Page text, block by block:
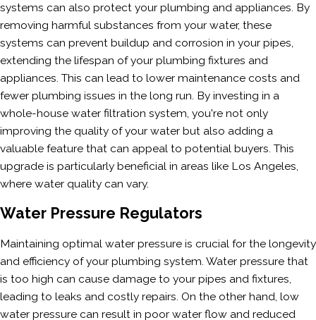
systems can also protect your plumbing and appliances. By
removing harmful substances from your water, these
systems can prevent buildup and corrosion in your pipes,
extending the lifespan of your plumbing fixtures and
appliances. This can lead to lower maintenance costs and
fewer plumbing issues in the long run. By investing in a
whole-house water filtration system, you're not only
improving the quality of your water but also adding a
valuable feature that can appeal to potential buyers. This
upgrade is particularly beneficial in areas like Los Angeles,
where water quality can vary.
Water Pressure Regulators
Maintaining optimal water pressure is crucial for the longevity
and efficiency of your plumbing system. Water pressure that
is too high can cause damage to your pipes and fixtures,
leading to leaks and costly repairs. On the other hand, low
water pressure can result in poor water flow and reduced